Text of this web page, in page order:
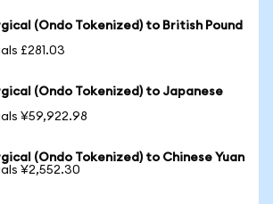
(Ondo Tokenized) to British Pound
£281.03
(Ondo Tokenized) to Japanese
¥59,922.98
(Ondo Tokenized) to Chinese Yuan
¥2,552.30